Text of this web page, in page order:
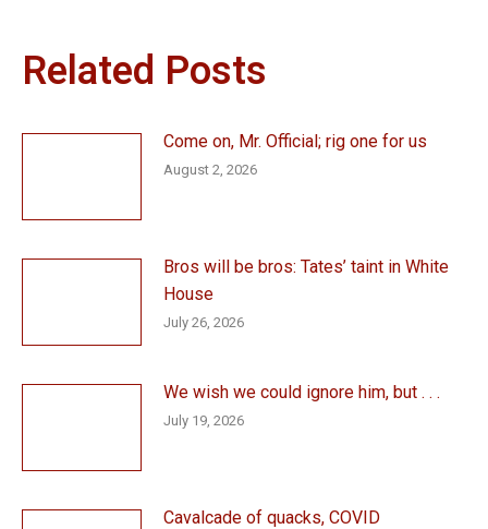
Related Posts
Come on, Mr. Official; rig one for us
August 2, 2026
Bros will be bros: Tates’ taint in White
House
July 26, 2026
We wish we could ignore him, but . . .
July 19, 2026
Cavalcade of quacks, COVID